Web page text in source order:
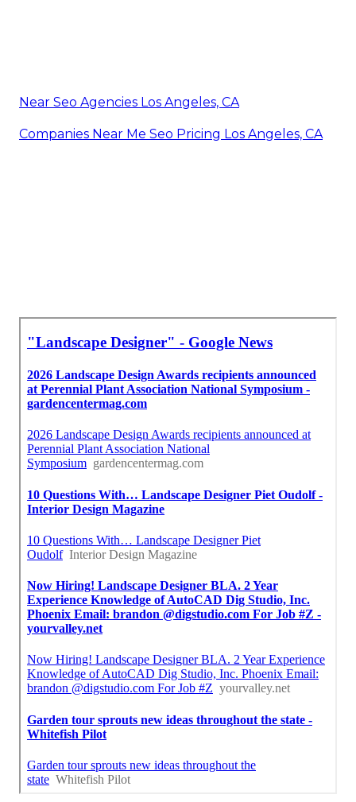
Near Seo Agencies Los Angeles, CA
Companies Near Me Seo Pricing Los Angeles, CA